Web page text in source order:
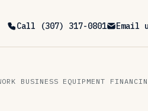
Call (307) 317-0801 Email
BUSINESS EQUIPMENT